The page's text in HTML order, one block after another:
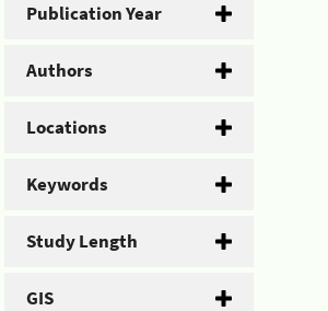
Publication Year
Authors
Locations
Keywords
Study Length
GIS